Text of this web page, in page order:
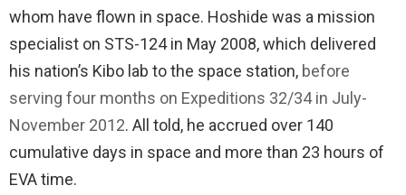
whom have flown in space. Hoshide was a mission
specialist on STS-124 in May 2008, which delivered
his nation’s Kibo lab to the space station, before
serving four months on Expeditions 32/34 in July-
November 2012. All told, he accrued over 140
cumulative days in space and more than 23 hours of
EVA time.